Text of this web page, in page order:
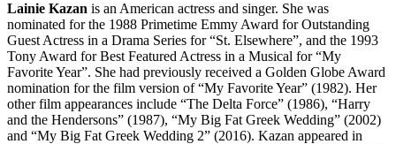
Lainie Kazan is an American actress and singer. She was
nominated for the 1988 Primetime Emmy Award for Outstanding
Guest Actress in a Drama Series for “St. Elsewhere”, and the 1993
Tony Award for Best Featured Actress in a Musical for “My
Favorite Year”. She had previously received a Golden Globe Award
nomination for the film version of “My Favorite Year” (1982). Her
other film appearances include “The Delta Force” (1986), “Harry
and the Hendersons” (1987), “My Big Fat Greek Wedding” (2002)
and “My Big Fat Greek Wedding 2” (2016). Kazan appeared in